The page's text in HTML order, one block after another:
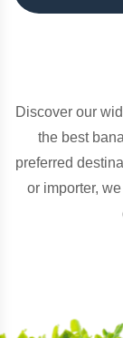
Discover our
the best
preferred
or importer,